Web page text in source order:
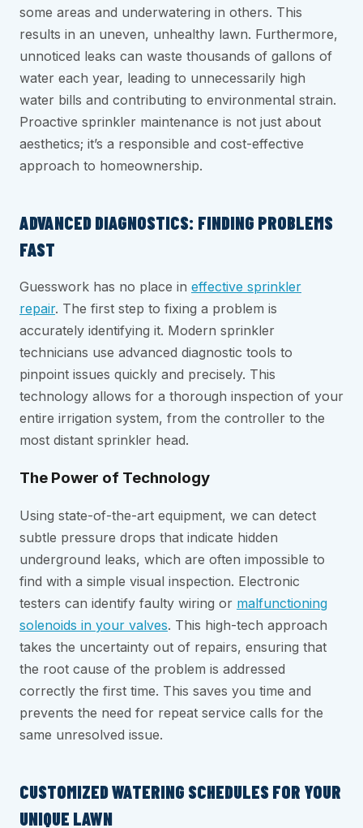
some areas and underwatering in others. This
results in an uneven, unhealthy lawn. Furthermore,
unnoticed leaks can waste thousands of gallons of
water each year, leading to unnecessarily high
water bills and contributing to environmental strain.
Proactive sprinkler maintenance is not just about
aesthetics; it’s a responsible and cost-effective
approach to homeownership.
ADVANCED DIAGNOSTICS: FINDING PROBLEMS
FAST
Guesswork has no place in effective sprinkler
repair. The first step to fixing a problem is
accurately identifying it. Modern sprinkler
technicians use advanced diagnostic tools to
pinpoint issues quickly and precisely. This
technology allows for a thorough inspection of your
entire irrigation system, from the controller to the
most distant sprinkler head.
The Power of Technology
Using state-of-the-art equipment, we can detect
subtle pressure drops that indicate hidden
underground leaks, which are often impossible to
find with a simple visual inspection. Electronic
testers can identify faulty wiring or malfunctioning
solenoids in your valves. This high-tech approach
takes the uncertainty out of repairs, ensuring that
the root cause of the problem is addressed
correctly the first time. This saves you time and
prevents the need for repeat service calls for the
same unresolved issue.
CUSTOMIZED WATERING SCHEDULES FOR YOUR
UNIQUE LAWN